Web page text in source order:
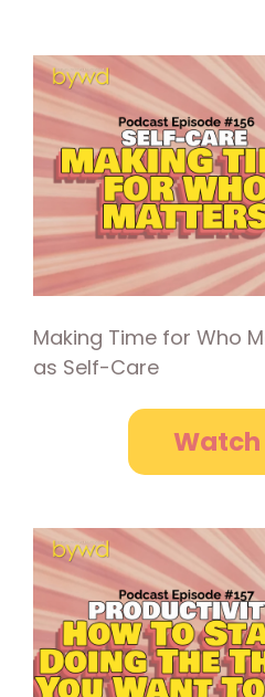
Making Time for Who
as Self-Care
Watch